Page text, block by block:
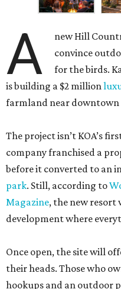
A
new Hill
convince
for the birds.
is building a $2 million
farmland near downtown
The project isn’t KOA’s
company franchised a
before it converted to an
park. Still, according to
Magazine, the new resort
development where
Once open, the site will
their heads. Those who
hookups and an outdoor